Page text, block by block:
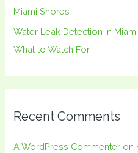
Miami Shores
Water Leak Detection in
What to Watch For
Recent Comments
A WordPress Commenter on